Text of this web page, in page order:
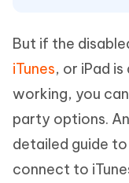
But if the
iTunes, or iPad
working, you
party options.
detailed guide to
connect to